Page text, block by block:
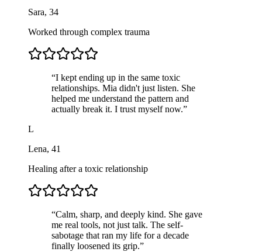
Sara, 34
Worked through complex trauma
“I kept ending up in the same toxic
relationships. Mia didn't just listen. She
helped me understand the pattern and
actually break it. I trust myself now.”
L
Lena, 41
Healing after a toxic relationship
“Calm, sharp, and deeply kind. She gave
me real tools, not just talk. The self-
sabotage that ran my life for a decade
finally loosened its grip.”